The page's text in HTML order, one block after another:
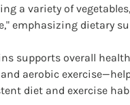
supports overall
aerobic
diet and exercise